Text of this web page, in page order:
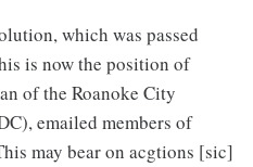
which was passed
is now the position of
of the Roanoke City
emailed members of
may bear on acgtions [sic]